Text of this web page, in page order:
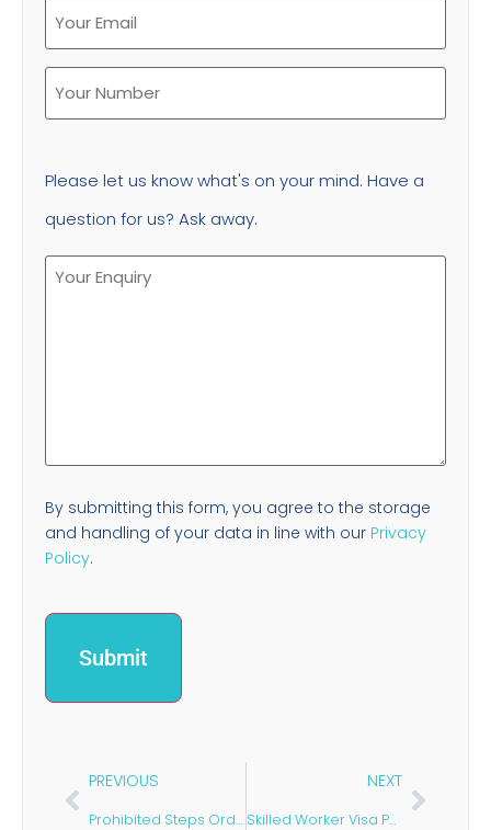
Please let us know what's on your mind. Have a
question for us? Ask away.
By submitting this form, you agree to the storage
and handling of your data in line with our Privacy
Policy.
PREVIOUS
Prohibited Steps Order: What It Is & When to Apply
NEXT
Skilled Worker Visa Points: 2026 Requirements Explained